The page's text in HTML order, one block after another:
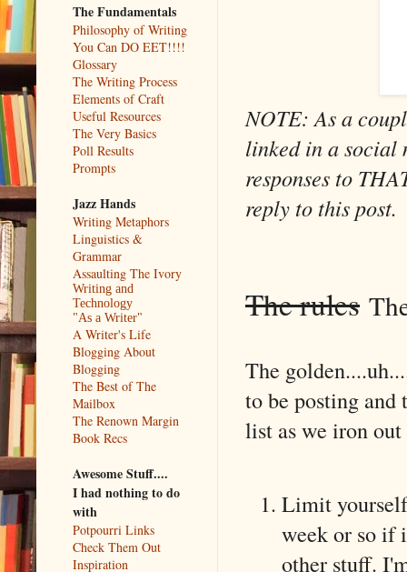
NOTE: As a
linked in a social
responses to
reply to this post.
The rules
The
to be posting
list as we iron
Limit
week or so if
other stuff.
The Fundamentals
Philosophy of Writing
You Can DO EET!!!!
Glossary
The Writing Process
Elements of Craft
Useful Resources
The Very Basics
Poll Results
Prompts
Jazz Hands
Writing Metaphors
Linguistics &
Grammar
Assaulting The Ivory
Writing and
Technology
"As a Writer"
A Writer's Life
Blogging About
Blogging
The Best of The
Mailbox
The Renown Margin
Book Recs
Awesome Stuff....
I had nothing to do
with
Potpourri Links
Check Them Out
Inspiration